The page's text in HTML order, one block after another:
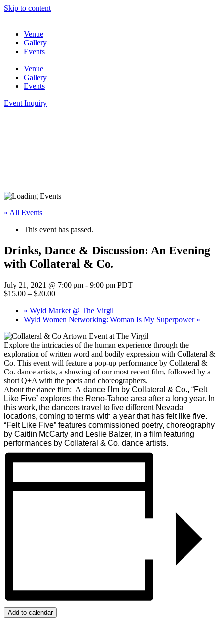
Skip to content
Venue
Gallery
Events
Venue
Gallery
Events
Event Inquiry
« All Events
This event has passed.
Drinks, Dance & Discussion: An Evening
with Collateral & Co.
July 21, 2021 @ 7:00 pm - 9:00 pm PDT
$15.00 – $20.00
« Wyld Market @ The Virgil
Wyld Women Networking: Woman Is My Superpower »
Explore the intricacies of the human experience through the
exploration of written word and bodily expression with Collateral &
Co. This event will feature a pop-up performance by Collateral &
Co. dance artists, a showing of our most recent film, followed by a
short Q+A with the poets and choreographers.
About the dance film: A dance film by Collateral & Co., “Felt
Like Five” explores the Reno-Tahoe area after a long year. In
this work, the dancers travel to five different Nevada
locations, coming to terms with a year that has felt like five.
“Felt Like Five” features commissioned poetry, choreography
by Caitlin McCarty and Leslie Balzer, in a film featuring
performances by Collateral & Co. dance artists.
Add to calendar